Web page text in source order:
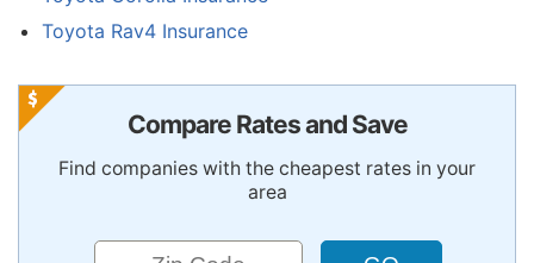
Toyota Rav4 Insurance
Compare Rates and Save
Find companies with the cheapest rates in your
area